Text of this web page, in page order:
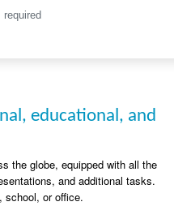
required
educational, and
the globe, equipped with all the
and additional tasks.
school, or office.